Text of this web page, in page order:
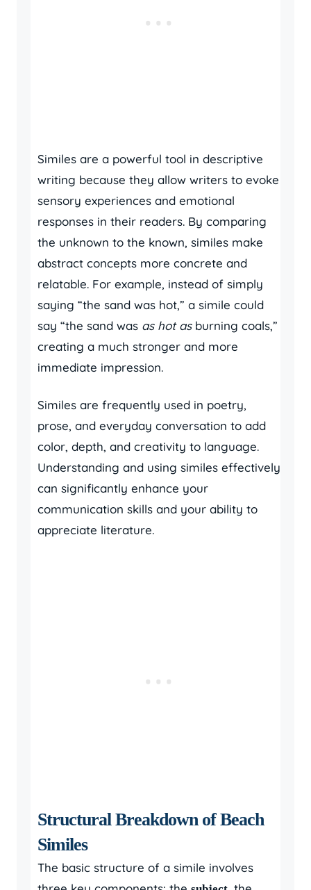
Similes are a powerful tool in descriptive
writing because they allow writers to evoke
sensory experiences and emotional
responses in their readers. By comparing
the unknown to the known, similes make
abstract concepts more concrete and
relatable. For example, instead of simply
saying “the sand was hot,” a simile could
say “the sand was as hot asburning coals,”
creating a much stronger and more
immediate impression.
Similes are frequently used in poetry,
prose, and everyday conversation to add
color, depth, and creativity to language.
Understanding and using similes effectively
can significantly enhance your
communication skills and your ability to
appreciate literature.
Structural Breakdown of Beach
Similes
The basic structure of a simile involves